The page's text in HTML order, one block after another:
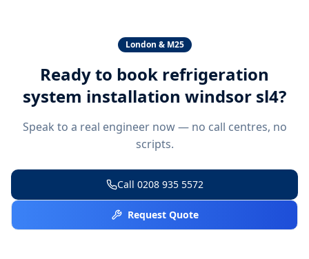
London & M25
Ready to book refrigeration
system installation windsor sl4?
Speak to a real engineer now — no call centres, no
scripts.
Call 0208 935 5572
Request Quote